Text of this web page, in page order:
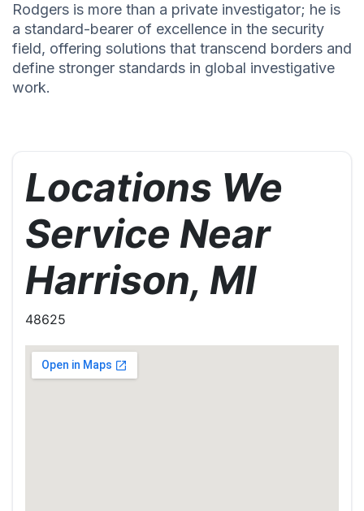
Rodgers is more than a private investigator; he is
a standard-bearer of excellence in the security
field, offering solutions that transcend borders and
define stronger standards in global investigative
work.
Locations We
Service Near
Harrison, MI
48625